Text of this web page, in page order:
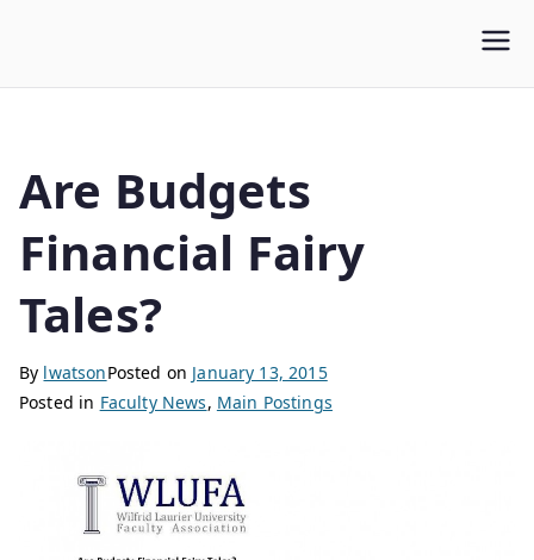
WLUFA
Are Budgets
Financial Fairy
Tales?
By lwatsonPosted on January 13, 2015
Posted in Faculty News, Main Postings